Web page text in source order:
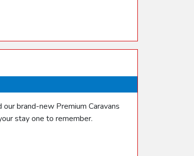
brand-new Premium Caravans
stay one to remember.